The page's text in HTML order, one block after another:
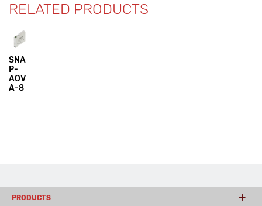
RELATED PRODUCTS
SNA
P-
AOV
A-8
PRODUCTS